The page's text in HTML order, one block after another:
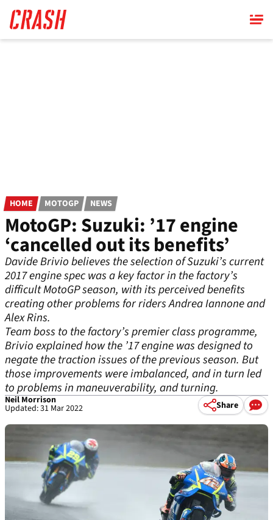
main
content
HOME MOTOGP NEWS
MotoGP: Suzuki: ’17 engine
‘cancelled out its benefits’
Davide Brivio believes the selection of Suzuki’s current
2017 engine spec was a key factor in the factory’s
difficult MotoGP season, with its perceived benefits
creating other problems for riders Andrea Iannone and
Alex Rins.
Team boss to the factory’s premier class programme,
Brivio explained how the ’17 engine was designed to
negate the traction issues of the previous season. But
those improvements were imbalanced, and in turn led
to problems in maneuverability, and turning.
Neil Morrison
Updated: 31 Mar 2022 Share